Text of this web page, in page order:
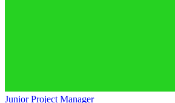
Junior Project Manager